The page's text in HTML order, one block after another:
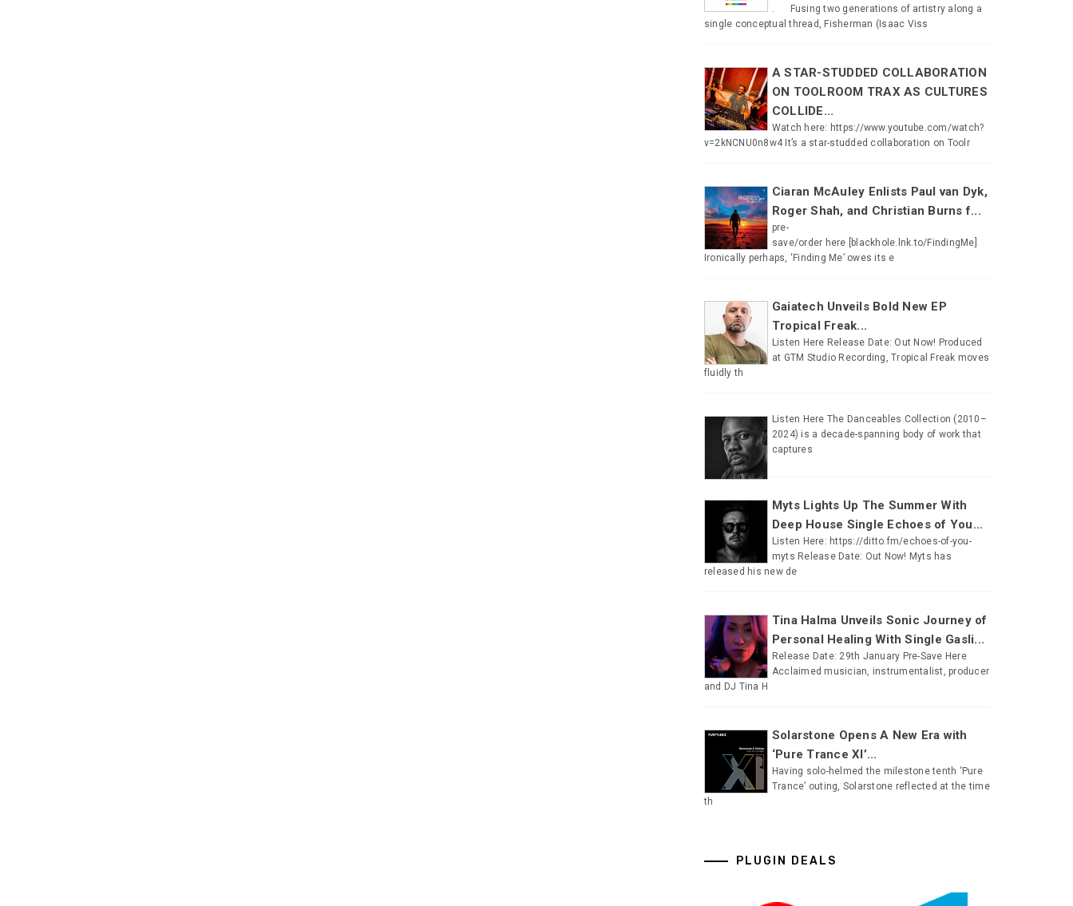
. Fusing two generations of artistry along a
single conceptual thread, Fisherman (Isaac Viss
A STAR-STUDDED COLLABORATION
ON TOOLROOM TRAX AS CULTURES
COLLIDE...
Watch here: https://www.youtube.com/watch?
v=2kNCNU0n8w4 It’s a star-studded collaboration on Toolr
Ciaran McAuley Enlists Paul van Dyk,
Roger Shah, and Christian Burns f...
pre-
save/order here [blackhole.lnk.to/FindingMe]
Ironically perhaps, ‘Finding Me’ owes its e
Gaiatech Unveils Bold New EP
Tropical Freak...
Listen Here Release Date: Out Now! Produced
at GTM Studio Recording, Tropical Freak moves
fluidly th
Listen Here The Danceables Collection (2010–
2024) is a decade-spanning body of work that
captures
Myts Lights Up The Summer With
Deep House Single Echoes of You...
Listen Here: https://ditto.fm/echoes-of-you-
myts Release Date: Out Now! Myts has
released his new de
Tina Halma Unveils Sonic Journey of
Personal Healing With Single Gasli...
Release Date: 29th January Pre-Save Here
Acclaimed musician, instrumentalist, producer
and DJ Tina H
Solarstone Opens A New Era with
‘Pure Trance XI’...
Having solo-helmed the milestone tenth ‘Pure
Trance’ outing, Solarstone reflected at the time
th
PLUGIN DEALS